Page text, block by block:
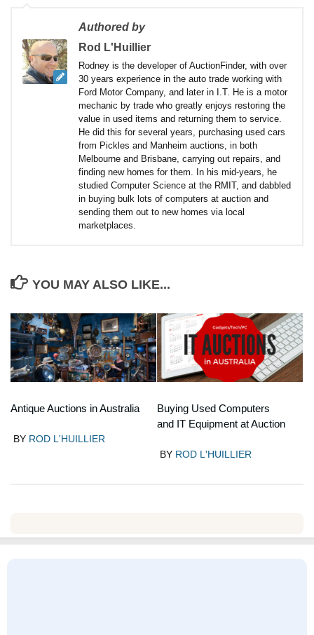
Authored by
Rod L'Huillier
Rodney is the developer of AuctionFinder, with over
30 years experience in the auto trade working with
Ford Motor Company, and later in I.T. He is a motor
mechanic by trade who greatly enjoys restoring the
value in used items and returning them to service.
He did this for several years, purchasing used cars
from Pickles and Manheim auctions, in both
Melbourne and Brisbane, carrying out repairs, and
finding new homes for them. In his mid-years, he
studied Computer Science at the RMIT, and dabbled
in buying bulk lots of computers at auction and
sending them out to new homes via local
marketplaces.
YOU MAY ALSO LIKE...
Antique Auctions in Australia
BY ROD L'HUILLIER
Buying Used Computers
and IT Equipment at Auction
BY ROD L'HUILLIER